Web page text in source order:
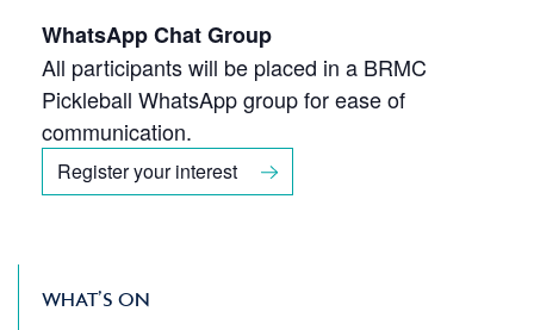
WhatsApp Chat Group
All participants will be placed in a BRMC
Pickleball WhatsApp group for ease of
communication.
Register your interest
WHAT’S ON